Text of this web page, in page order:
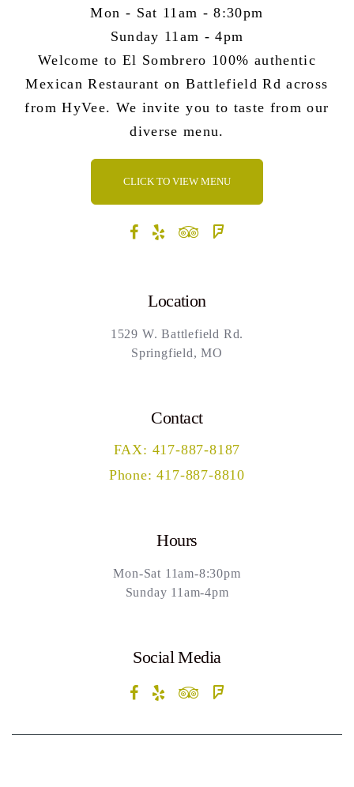
Mon - Sat 11am - 8:30pm
Sunday 11am - 4pm
Welcome to El Sombrero 100% authentic
Mexican Restaurant on Battlefield Rd across
from HyVee. We invite you to taste from our
diverse menu.
CLICK TO VIEW MENU
Location
1529 W. Battlefield Rd.
Springfield, MO
Contact
FAX: 417-887-8187
Phone: 417-887-8810
Hours
Mon-Sat 11am-8:30pm
Sunday 11am-4pm
Social Media